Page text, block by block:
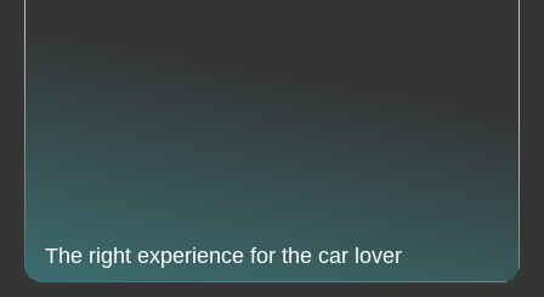
The right experience for the car lover